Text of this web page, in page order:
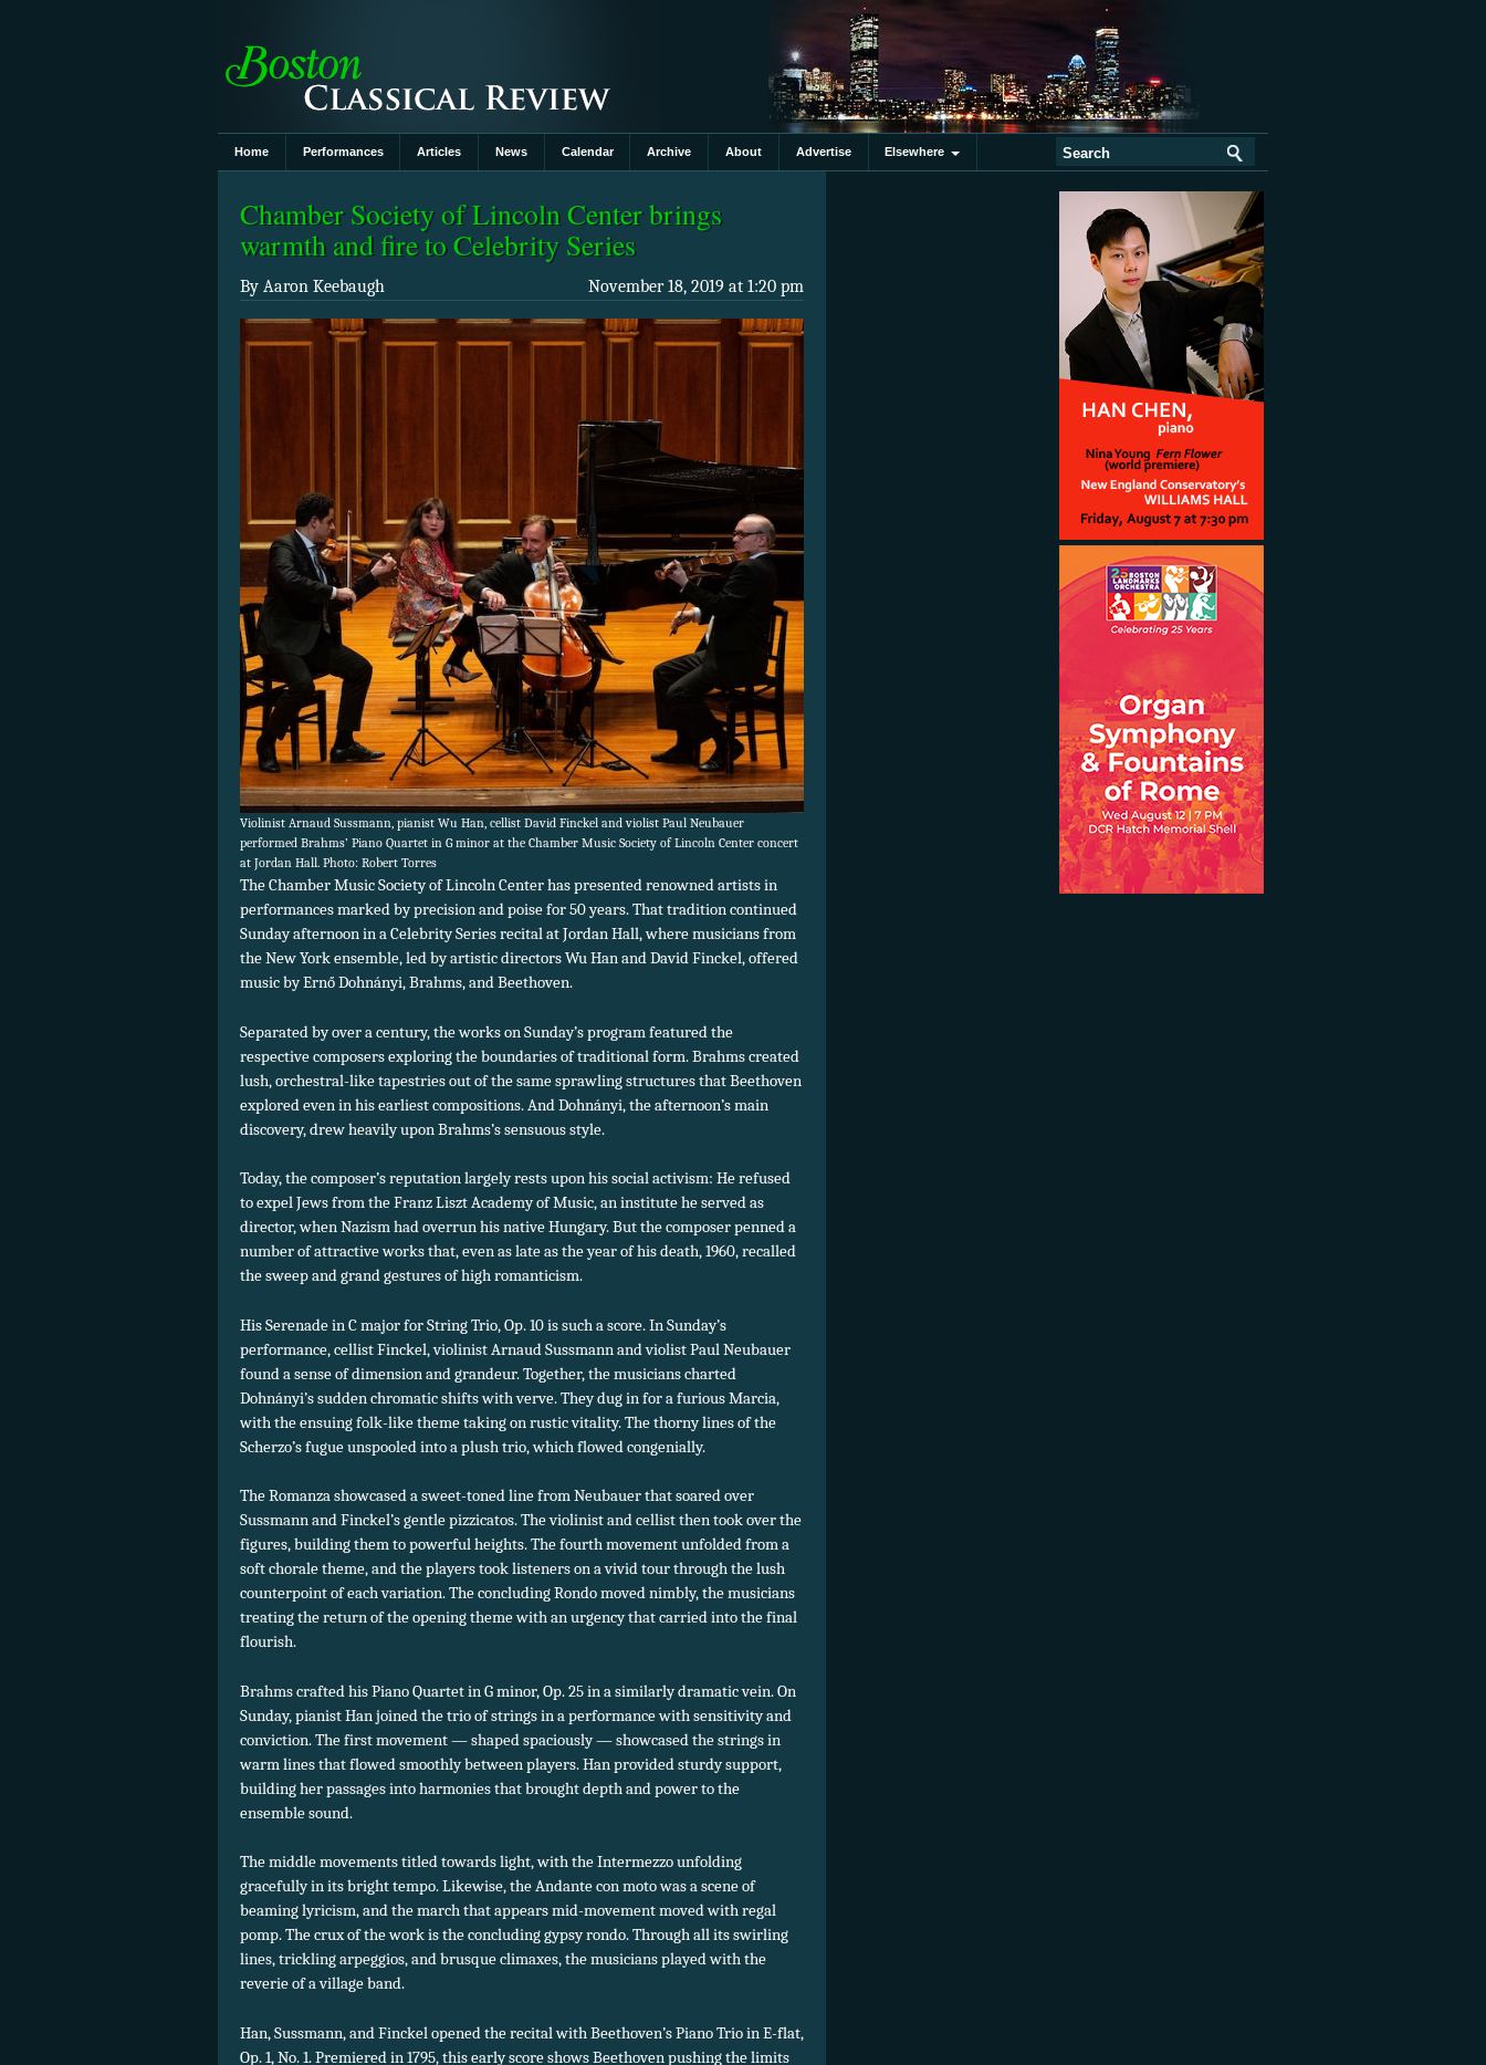
Home Performances Articles News Calendar Archive About Advertise Elsewhere
Chamber Society of Lincoln Center brings
warmth and fire to Celebrity Series
November 18, 2019 at 1:20 pm
By Aaron Keebaugh
Violinist Arnaud Sussmann, pianist Wu Han, cellist David Finckel and violist Paul Neubauer
performed Brahms’ Piano Quartet in G minor at the Chamber Music Society of Lincoln Center concert
at Jordan Hall. Photo: Robert Torres
The Chamber Music Society of Lincoln Center has presented renowned artists in
performances marked by precision and poise for 50 years. That tradition continued
Sunday afternoon in a Celebrity Series recital at Jordan Hall, where musicians from
the New York ensemble, led by artistic directors Wu Han and David Finckel, offered
music by Ernő Dohnányi, Brahms, and Beethoven.
Separated by over a century, the works on Sunday’s program featured the
respective composers exploring the boundaries of traditional form. Brahms created
lush, orchestral-like tapestries out of the same sprawling structures that Beethoven
explored even in his earliest compositions. And Dohnányi, the afternoon’s main
discovery, drew heavily upon Brahms’s sensuous style.
Today, the composer’s reputation largely rests upon his social activism: He refused
to expel Jews from the Franz Liszt Academy of Music, an institute he served as
director, when Nazism had overrun his native Hungary. But the composer penned a
number of attractive works that, even as late as the year of his death, 1960, recalled
the sweep and grand gestures of high romanticism.
His Serenade in C major for String Trio, Op. 10 is such a score. In Sunday’s
performance, cellist Finckel, violinist Arnaud Sussmann and violist Paul Neubauer
found a sense of dimension and grandeur. Together, the musicians charted
Dohnányi’s sudden chromatic shifts with verve. They dug in for a furious Marcia,
with the ensuing folk-like theme taking on rustic vitality. The thorny lines of the
Scherzo’s fugue unspooled into a plush trio, which flowed congenially.
The Romanza showcased a sweet-toned line from Neubauer that soared over
Sussmann and Finckel’s gentle pizzicatos. The violinist and cellist then took over the
figures, building them to powerful heights. The fourth movement unfolded from a
soft chorale theme, and the players took listeners on a vivid tour through the lush
counterpoint of each variation. The concluding Rondo moved nimbly, the musicians
treating the return of the opening theme with an urgency that carried into the final
flourish.
Brahms crafted his Piano Quartet in G minor, Op. 25 in a similarly dramatic vein. On
Sunday, pianist Han joined the trio of strings in a performance with sensitivity and
conviction. The first movement — shaped spaciously — showcased the strings in
warm lines that flowed smoothly between players. Han provided sturdy support,
building her passages into harmonies that brought depth and power to the
ensemble sound.
The middle movements titled towards light, with the Intermezzo unfolding
gracefully in its bright tempo. Likewise, the Andante con moto was a scene of
beaming lyricism, and the march that appears mid-movement moved with regal
pomp. The crux of the work is the concluding gypsy rondo. Through all its swirling
lines, trickling arpeggios, and brusque climaxes, the musicians played with the
reverie of a village band.
Han, Sussmann, and Finckel opened the recital with Beethoven’s Piano Trio in E-flat,
Op. 1, No. 1. Premiered in 1795, this early score shows Beethoven pushing the limits